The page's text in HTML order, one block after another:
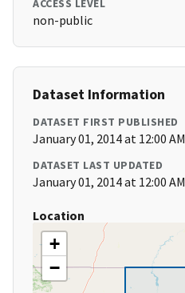
ACCESS LEVEL
non-public
Dataset Information
DATASET FIRST PUBLISHED
January 01, 2014 at 12:00 AM
DATASET LAST UPDATED
January 01, 2014 at 12:00 AM
Location
+
−